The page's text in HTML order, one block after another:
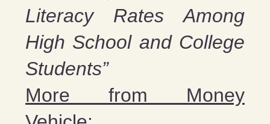
Literacy Rates Among
High School and College
Students”
More from Money